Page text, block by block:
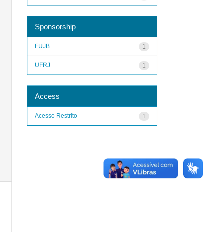
Sponsorship
1
FUJB
1
UFRJ
Access
1
Acesso Restrito